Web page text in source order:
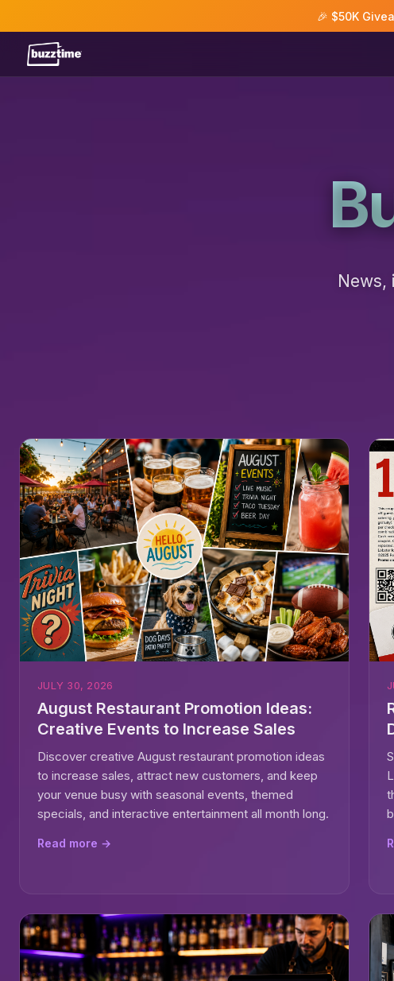
🎉 $50K
News,
JULY 30, 2026
August Restaurant Promotion Ideas:
Creative Events to Increase Sales
Discover creative August restaurant promotion ideas
to increase sales, attract new customers, and keep
your venue busy with seasonal events, themed
specials, and interactive entertainment all month long.
Read more →